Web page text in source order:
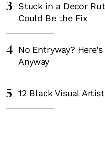
3
Stuck in a Decor
Could Be the Fix
4
No Entryway?
Anyway
5 12 Black Visual